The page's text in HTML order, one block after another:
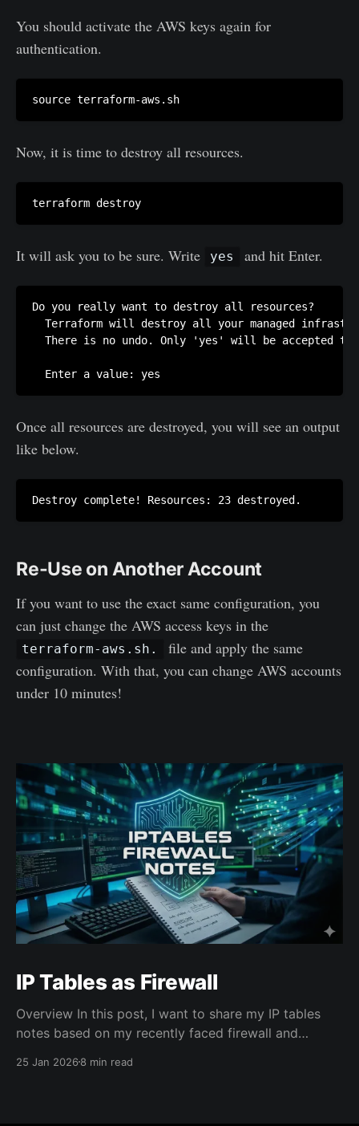
You should activate the AWS keys again for
authentication.
Now, it is time to destroy all resources.
It will ask you to be sure. Write yes and hit Enter.
Do you really want to destroy all resources?
Terraform will destroy all your managed
There is no undo. Only 'yes' will be accepted to
Once all resources are destroyed, you will see an output
like below.
Re-Use on Another Account
If you want to use the exact same configuration, you
can just change the AWS access keys in the
terraform-aws.sh.
file and apply the same
configuration. With that, you can change AWS accounts
under 10 minutes!
IP Tables as Firewall
Overview In this post, I want to share my IP tables
notes based on my recently faced firewall and
that costed me several hours to learn. Context: After
25 Jan 20268 min read